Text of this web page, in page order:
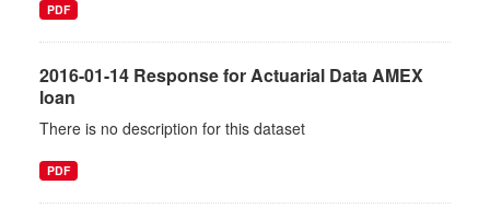
PDF
2016-01-14 Response for Actuarial Data AMEX
loan
There is no description for this dataset
PDF